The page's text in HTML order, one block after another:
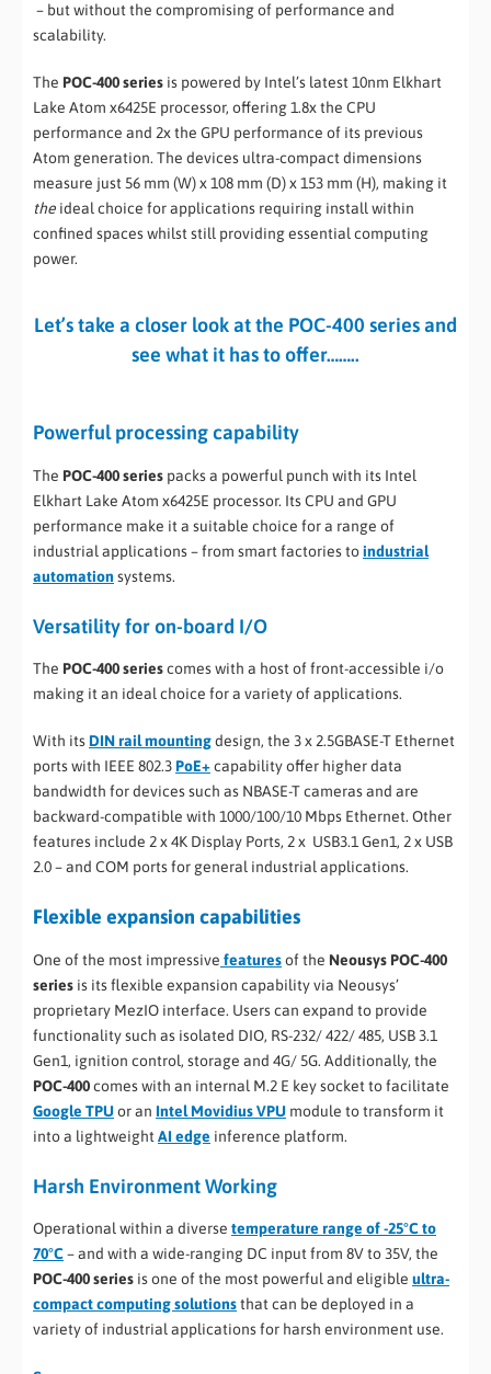
– but without the compromising of performance and
scalability.
The POC-400 series is powered by Intel’s latest 10nm Elkhart
Lake Atom x6425E processor, offering 1.8x the CPU
performance and 2x the GPU performance of its previous
Atom generation. The devices ultra-compact dimensions
measure just 56 mm (W) x 108 mm (D) x 153 mm (H), making it
the ideal choice for applications requiring install within
confined spaces whilst still providing essential computing
power.
Let’s take a closer look at the POC-400 series and
see what it has to offer……..
Powerful processing capability
The POC-400 series packs a powerful punch with its Intel
Elkhart Lake Atom x6425E processor. Its CPU and GPU
performance make it a suitable choice for a range of
industrial applications – from smart factories toindustrial
automation systems.
Versatility for on-board I/O
The POC-400 seriescomes with a host of front-accessible i/o
making it an ideal choice for a variety of applications.
With itsDIN rail mountingdesign, the 3 x 2.5GBASE-T Ethernet
ports with IEEE 802.3PoE+capability offer higher data
bandwidth for devices such as NBASE-T cameras and are
backward-compatible with 1000/100/10 Mbps Ethernet. Other
features include 2 x 4K Display Ports, 2 x USB3.1 Gen1, 2 x USB
2.0 – and COM ports for general industrial applications.
Flexible expansion capabilities
One of the most impressive featuresof the Neousys POC-400
series is its flexible expansion capability via Neousys’
proprietary MezIO interface. Users can expand to provide
functionality such as isolated DIO, RS-232/ 422/ 485, USB 3.1
Gen1, ignition control, storage and 4G/ 5G. Additionally, the
POC-400comes with an internal M.2 E key socket to facilitate
Google TPUor an Intel Movidius VPU module to transform it
into a lightweight AI edge inference platform.
Harsh Environment Working
Operational within a diverse temperature range of -25°C to
70°C– and with a wide-ranging DC input from 8V to 35V, the
POC-400 series is one of the most powerful and eligible ultra-
compact computing solutionsthat can be deployed in a
variety of industrial applications for harsh environment use.